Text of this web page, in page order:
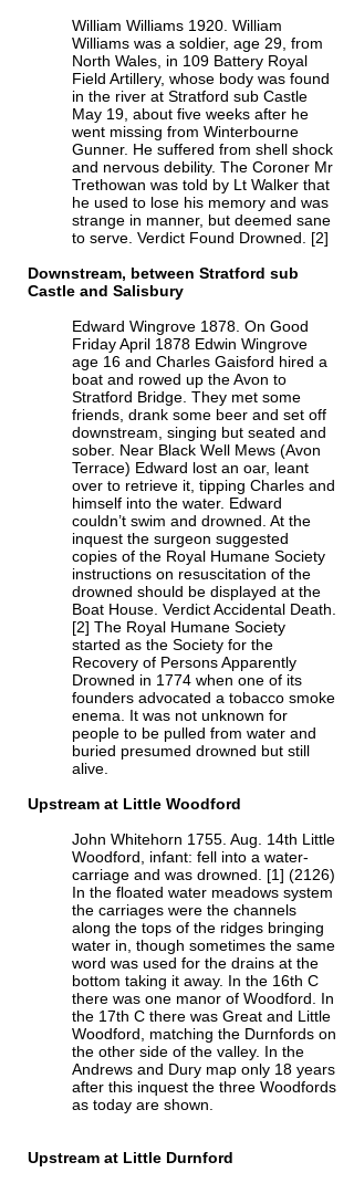
William Williams 1920. William
Williams was a soldier, age 29, from
North Wales, in 109 Battery Royal
Field Artillery, whose body was found
in the river at Stratford sub Castle
May 19, about five weeks after he
went missing from Winterbourne
Gunner. He suffered from shell shock
and nervous debility. The Coroner Mr
Trethowan was told by Lt Walker that
he used to lose his memory and was
strange in manner, but deemed sane
to serve. Verdict Found Drowned. [2]
Downstream, between Stratford sub
Castle and Salisbury
Edward Wingrove 1878. On Good
Friday April 1878 Edwin Wingrove
age 16 and Charles Gaisford hired a
boat and rowed up the Avon to
Stratford Bridge. They met some
friends, drank some beer and set off
downstream, singing but seated and
sober. Near Black Well Mews (Avon
Terrace) Edward lost an oar, leant
over to retrieve it, tipping Charles and
himself into the water. Edward
couldn’t swim and drowned. At the
inquest the surgeon suggested
copies of the Royal Humane Society
instructions on resuscitation of the
drowned should be displayed at the
Boat House. Verdict Accidental Death.
[2] The Royal Humane Society
started as the Society for the
Recovery of Persons Apparently
Drowned in 1774 when one of its
founders advocated a tobacco smoke
enema. It was not unknown for
people to be pulled from water and
buried presumed drowned but still
alive.
Upstream at Little Woodford
John Whitehorn 1755. Aug. 14th Little
Woodford, infant: fell into a water-
carriage and was drowned. [1] (2126)
In the floated water meadows system
the carriages were the channels
along the tops of the ridges bringing
water in, though sometimes the same
word was used for the drains at the
bottom taking it away. In the 16th C
there was one manor of Woodford. In
the 17th C there was Great and Little
Woodford, matching the Durnfords on
the other side of the valley. In the
Andrews and Dury map only 18 years
after this inquest the three Woodfords
as today are shown.
Upstream at Little Durnford